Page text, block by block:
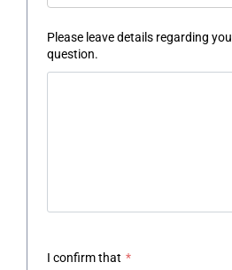
Please leave details regarding
question.
I confirm that *